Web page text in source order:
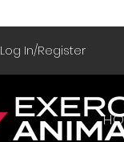
Log In/Register